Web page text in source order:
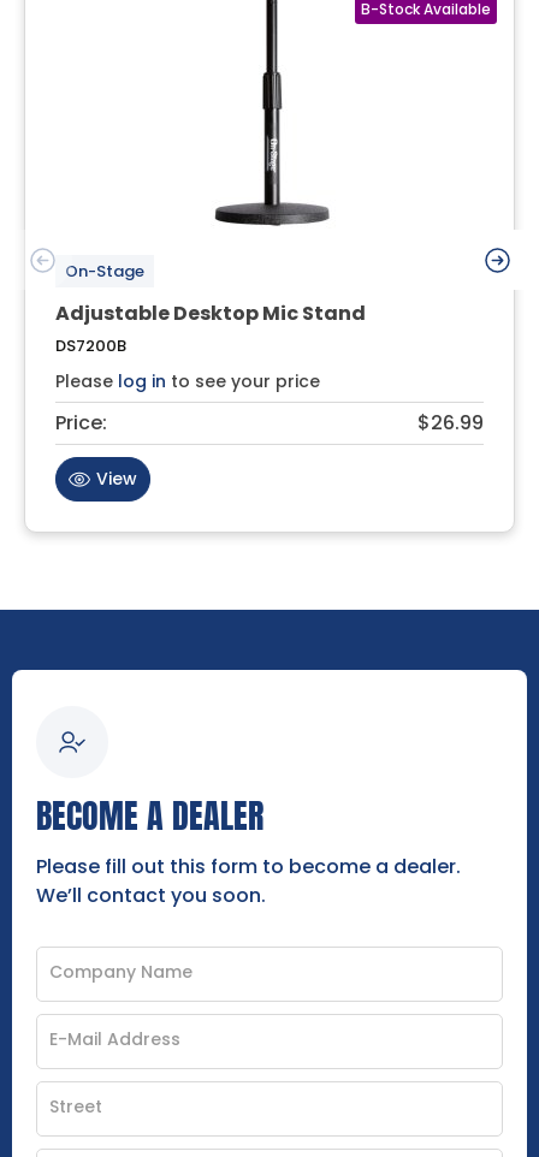
On-Stage
Adjustable Desktop Mic Stand
DS7200B
Please log in to see your price
Price: $26.99
View
BECOME A DEALER
Please fill out this form to become a dealer.
We’ll contact you soon.